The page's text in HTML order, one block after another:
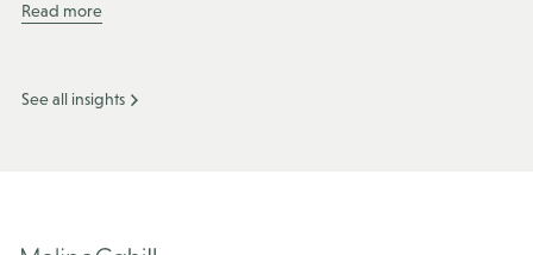
Read more
See all insights